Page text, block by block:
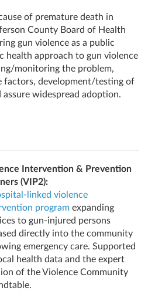
of premature death in
County Board of Health
gun violence as a public
health approach to gun violence
monitoring the problem,
development/testing of
widespread adoption.
Intervention & Prevention
(VIP2):
linked violence
program expanding
to gun-injured persons
directly into the community
emergency care. Supported
health data and the expert
of the Violence Community